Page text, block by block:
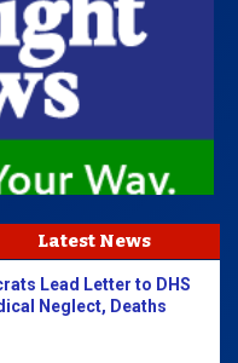
Latest News
Lead Letter to DHS
Neglect, Deaths